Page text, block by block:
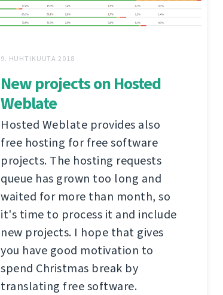
9. HUHTIKUUTA 2018
New projects on Hosted
Weblate
Hosted Weblate provides also
free hosting for free software
projects. The hosting requests
queue has grown too long and
waited for more than month, so
it's time to process it and include
new projects. I hope that gives
you have good motivation to
spend Christmas break by
translating free software.